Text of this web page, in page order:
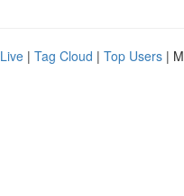
Live | Tag Cloud | Top Users |